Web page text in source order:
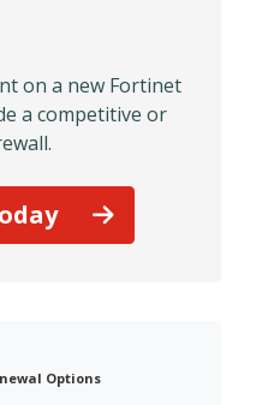
on a new Fortinet
a competitive or
Options